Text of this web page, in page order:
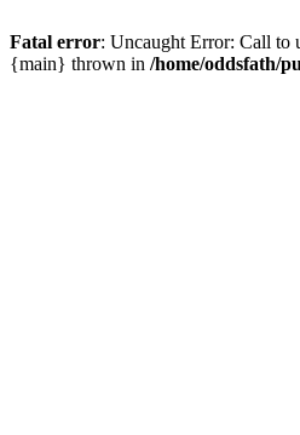
Fatal error: Uncaught Error: Call to
{main} thrown in /home/oddsfath/